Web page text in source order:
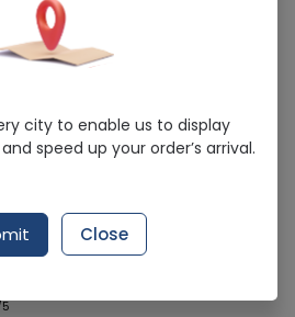
Suspension 10S
orders delivered in last 7 Days
5
city to enable us to display
speed up your order’s arrival.
Close